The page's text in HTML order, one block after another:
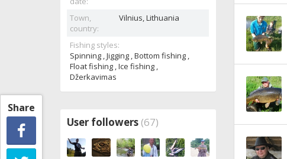
Share
Town,
country:
Vilnius, Lithuania
Fishing styles:
Spinning , Jigging , Bottom fishing ,
Float fishing , Ice fishing ,
Džerkavimas
User followers (67)